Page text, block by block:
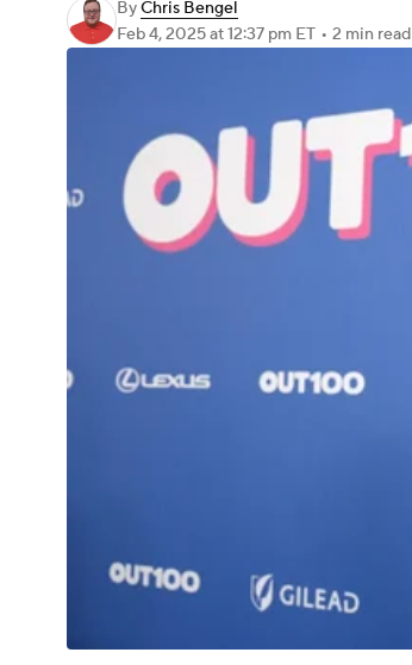
ByChris Bengel
Feb 4, 2025at 12:37 pm ET • 2 min read